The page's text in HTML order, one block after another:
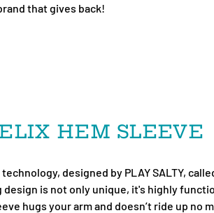
that gives back!
HEM SLEEVE
designed by PLAY SALTY,
design is not only unique, it's highly
hugs your arm and doesn’t ride up no